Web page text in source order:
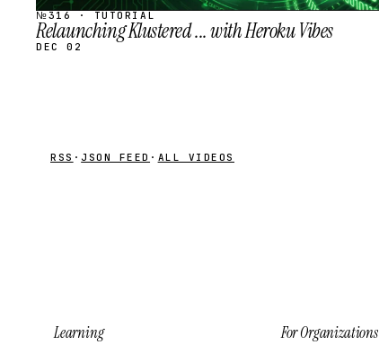
№316 · TUTORIAL
Relaunching Klustered ... with Heroku Vibes
DEC 02
RSS · JSON FEED · ALL VIDEOS
Learning For Organizations